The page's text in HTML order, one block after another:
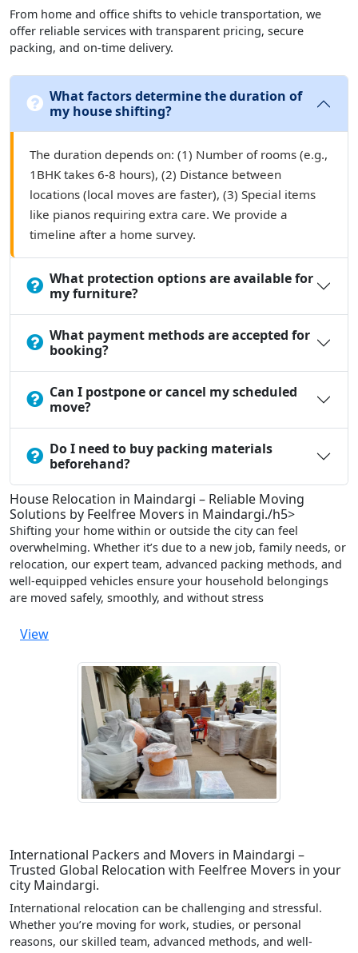
From home and office shifts to vehicle transportation, we
offer reliable services with transparent pricing, secure
packing, and on-time delivery.
What factors determine the duration of
my house shifting?
The duration depends on: (1) Number of rooms (e.g.,
1BHK takes 6-8 hours), (2) Distance between
locations (local moves are faster), (3) Special items
like pianos requiring extra care. We provide a
timeline after a home survey.
What protection options are available for
my furniture?
What payment methods are accepted for
booking?
Can I postpone or cancel my scheduled
move?
Do I need to buy packing materials
beforehand?
House Relocation in Maindargi – Reliable Moving
Solutions by Feelfree Movers in Maindargi./h5>
Shifting your home within or outside the city can feel
overwhelming. Whether it’s due to a new job, family needs, or
relocation, our expert team, advanced packing methods, and
well-equipped vehicles ensure your household belongings
are moved safely, smoothly, and without stress
View
International Packers and Movers in Maindargi –
Trusted Global Relocation with Feelfree Movers in your
city Maindargi.
International relocation can be challenging and stressful.
Whether you’re moving for work, studies, or personal
reasons, our skilled team, advanced methods, and well-